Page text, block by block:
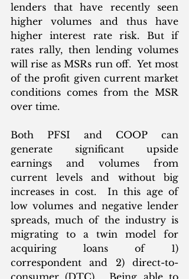
lenders that have recently seen
higher volumes and thus have
higher interest rate risk. But if
rates rally, then lending volumes
will rise as MSRs run off.  Yet most
of the profit given current market
conditions comes from the MSR
over time.
Both PFSI and COOP can
generate significant upside
earnings and volumes from
current levels and without big
increases in cost.  In this age of
low volumes and negative lender
spreads, much of the industry is
migrating to a twin model for
acquiring loans of 1)
correspondent and 2) direct-to-